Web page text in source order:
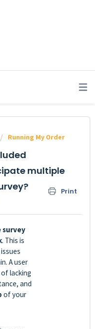
Running My Order
multiple
Print
survey
. This is
A user
lacking
and
of your